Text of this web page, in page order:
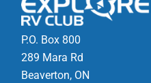
P.O. Box 800
289 Mara Rd
Beaverton, ON